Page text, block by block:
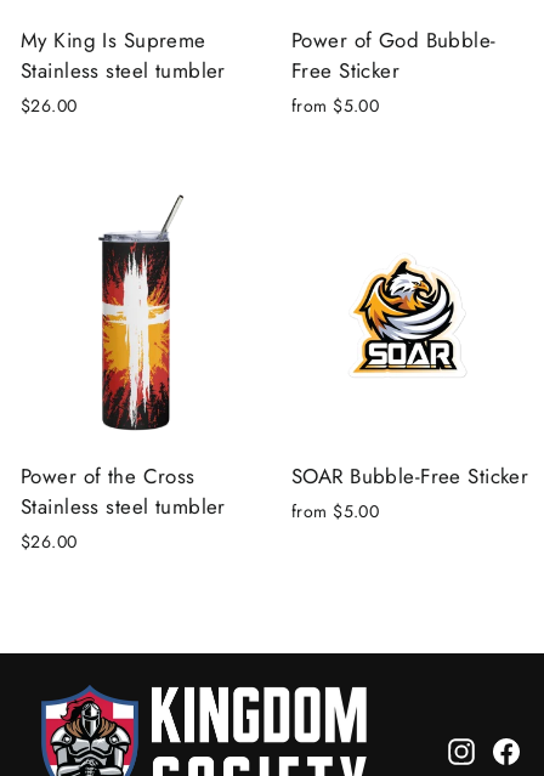
My King Is Supreme
Stainless steel tumbler
$26.00
Power of God Bubble-
Free Sticker
from $5.00
Power of the Cross
Stainless steel tumbler
$26.00
SOAR Bubble-Free Sticker
from $5.00